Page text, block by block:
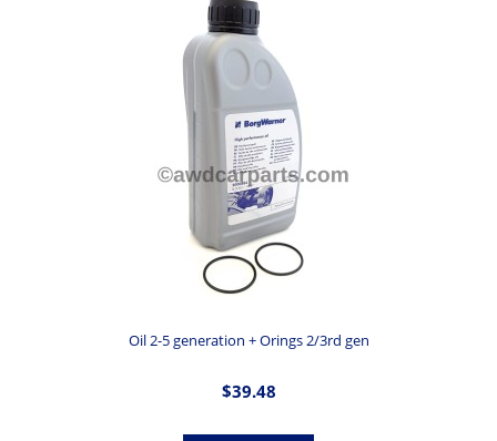
Oil 2-5 generation + Orings 2/3rd gen
$39.48